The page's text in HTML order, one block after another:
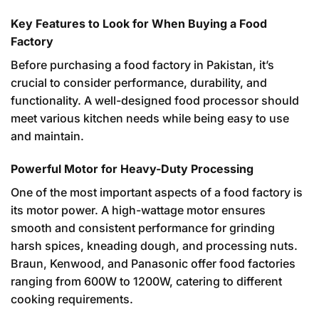
Key Features to Look for When Buying a Food
Factory
Before purchasing a food factory in Pakistan, it’s
crucial to consider performance, durability, and
functionality. A well-designed food processor should
meet various kitchen needs while being easy to use
and maintain.
Powerful Motor for Heavy-Duty Processing
One of the most important aspects of a food factory is
its motor power. A high-wattage motor ensures
smooth and consistent performance for grinding
harsh spices, kneading dough, and processing nuts.
Braun, Kenwood, and Panasonic offer food factories
ranging from 600W to 1200W, catering to different
cooking requirements.